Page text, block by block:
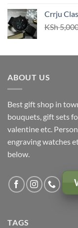
Crrju
KSh
ABOUT US
Best gift shop in
bouquets, gift sets
valentine etc.
engraving watches
below.
TAGS